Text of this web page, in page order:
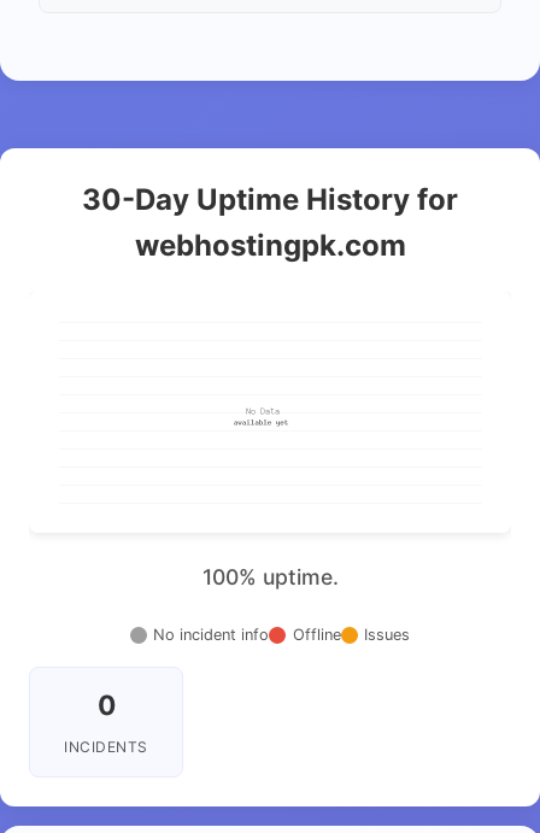
30-Day Uptime History for
webhostingpk.com
100% uptime.
No incident info Offline Issues
0
INCIDENTS